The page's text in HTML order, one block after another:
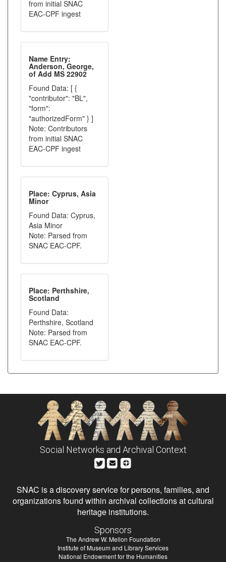
from initial SNAC
EAC-CPF ingest
Name Entry:
Anderson, George,
of Add MS 22902
Found Data: [ {
"contributor": "BL",
"form":
"authorizedForm" } ]
Note: Contributors
from initial SNAC
EAC-CPF ingest
Place: Cyprus, Asia
Minor
Found Data: Cyprus,
Asia Minor
Note: Parsed from
SNAC EAC-CPF.
Place: Perthshire,
Scotland
Found Data:
Perthshire, Scotland
Note: Parsed from
SNAC EAC-CPF.
Social Networks and Archival Context
SNAC is a discovery service for persons, families, and
organizations found within archival collections at cultural
heritage institutions.
Sponsors
The Andrew W. Mellon Foundation
Institute of Museum and Library Services
National Endowment for the Humanities